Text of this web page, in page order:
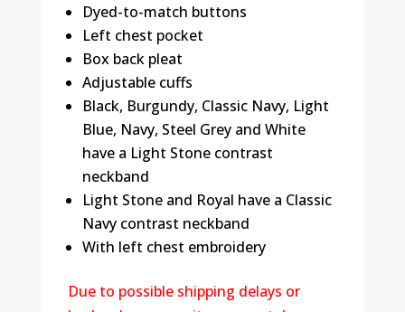
Dyed-to-match buttons
Left chest pocket
Box back pleat
Adjustable cuffs
Black, Burgundy, Classic Navy, Light
Blue, Navy, Steel Grey and White
have a Light Stone contrast
neckband
Light Stone and Royal have a Classic
Navy contrast neckband
With left chest embroidery
Due to possible shipping delays or